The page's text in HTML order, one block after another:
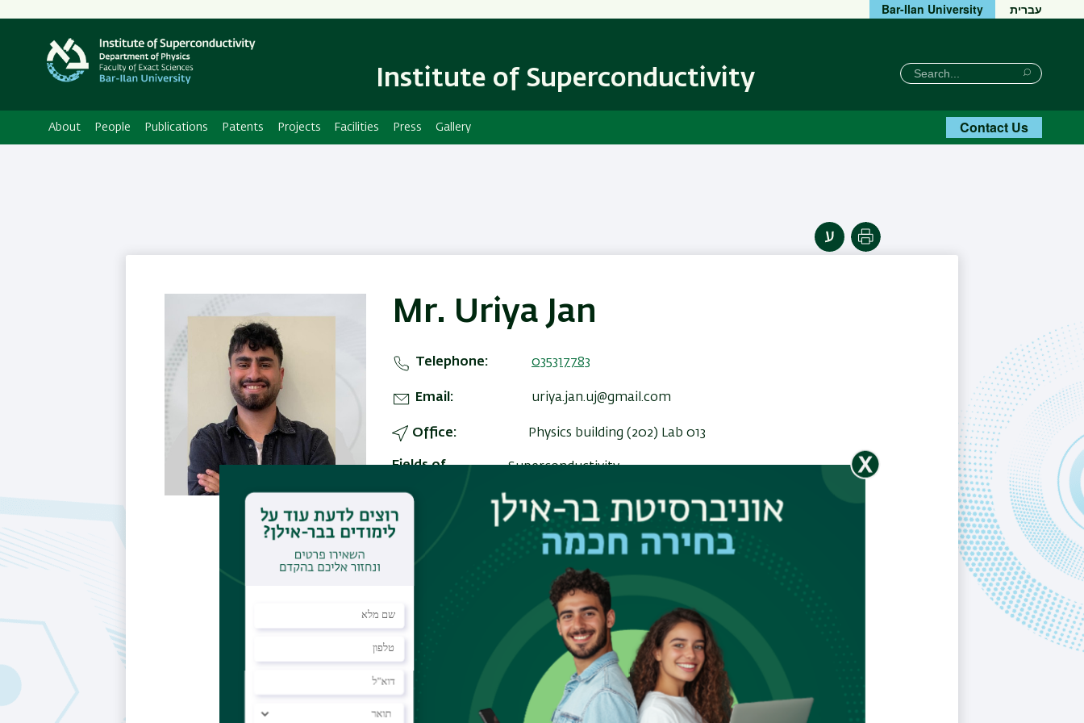
content
Navigation
Bar-Ilan University עברית
Institute of Superconductivity חיפוש
Search
Search
About People Publications Patents Projects Facilities Press Gallery Contact Us
Print
Mr. Uriya Jan
Telephone 035317783
Email uriya.jan.uj@gmail.com
Office Physics building (202) Lab 013
Fields of
Superconductivity
very high currents in short pulses,
plasma breakdown